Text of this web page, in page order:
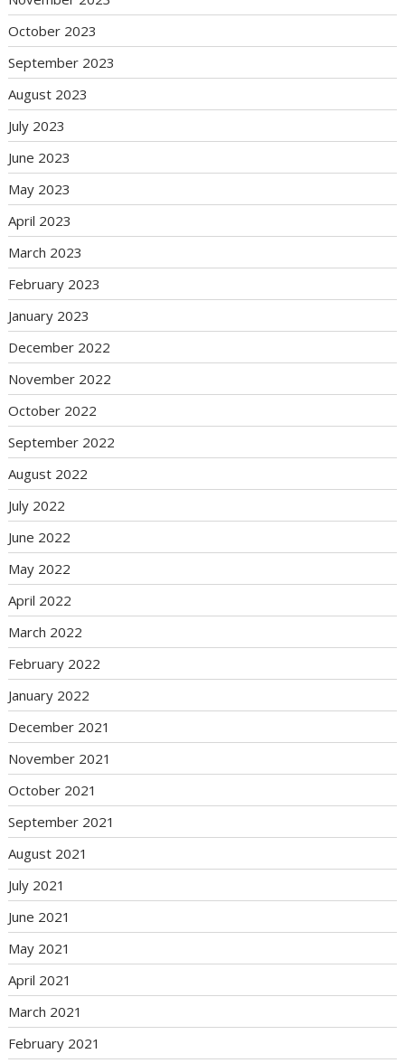
October 2023
September 2023
August 2023
July 2023
June 2023
May 2023
April 2023
March 2023
February 2023
January 2023
December 2022
November 2022
October 2022
September 2022
August 2022
July 2022
June 2022
May 2022
April 2022
March 2022
February 2022
January 2022
December 2021
November 2021
October 2021
September 2021
August 2021
July 2021
June 2021
May 2021
April 2021
March 2021
February 2021